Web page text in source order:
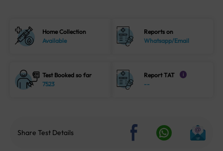
Home Collection
Available
Reports on
Whatsapp/Email
Test Booked so far
7523
Report TAT i
--
Share Test Details